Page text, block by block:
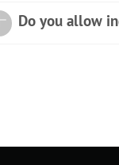
Do you allow